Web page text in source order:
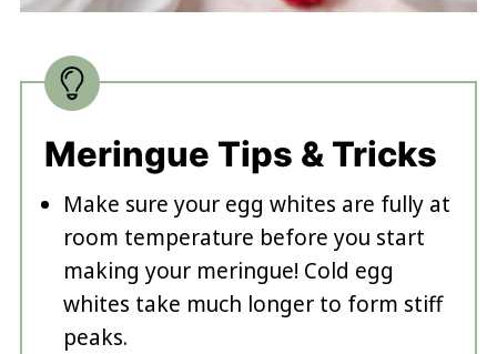
Meringue Tips & Tricks
Make sure your egg whites are fully at
room temperature before you start
making your meringue! Cold egg
whites take much longer to form stiff
peaks.